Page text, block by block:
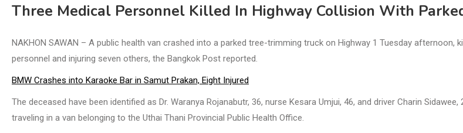
Three Medical Personnel Killed In Highway Collision With
NAKHON SAWAN – A public health van crashed into a parked tree-trimming truck on Highway 1 Tuesday afternoon,
personnel and injuring seven others, the Bangkok Post reported.
BMW Crashes into Karaoke Bar in Samut Prakan, Eight Injured
The deceased have been identified as Dr. Waranya Rojanabutr, 36, nurse Kesara Umjui, 46, and driver Charin Sidawee,
traveling in a van belonging to the Uthai Thani Provincial Public Health Office.